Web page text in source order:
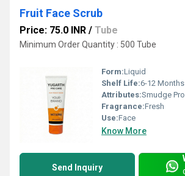
Fruit Face Scrub
Price: 75.0 INR / Tube
Minimum Order Quantity : 500 Tube
Form:Liquid
Shelf Life:6-12 Months
Attributes:Smudge
Fragrance:Fresh
Use:Face
Know More
Send Inquiry